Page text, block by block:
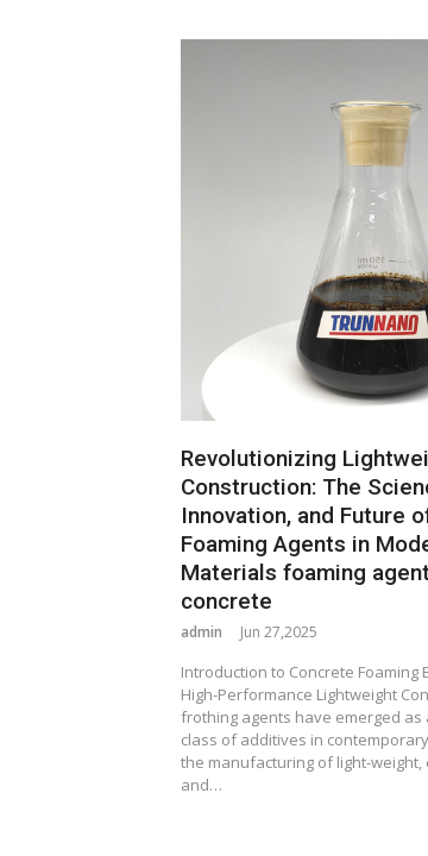
Revolutionizing
Construction: The
Innovation, and Future
Foaming Agents in
Materials foaming
concrete
admin Jun 27,2025
Introduction to Concrete Foaming
High-Performance Lightweight
frothing agents have emerged
class of additives in
the manufacturing of light-
and…